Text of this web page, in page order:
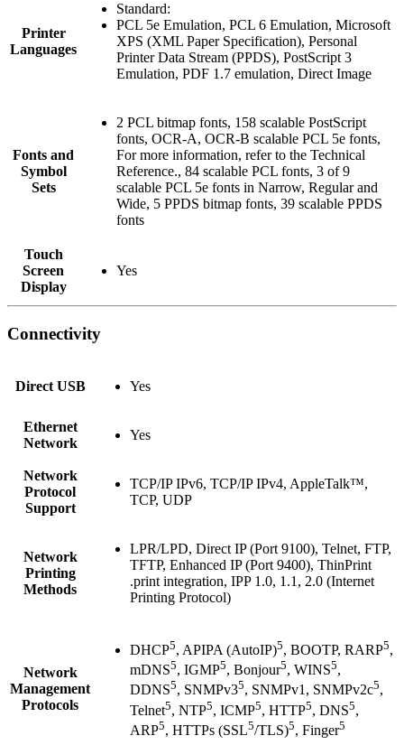
Printer
Languages
Standard:
PCL 5e Emulation, PCL 6 Emulation, Microsoft
XPS (XML Paper Specification), Personal
Printer Data Stream (PPDS), PostScript 3
Emulation, PDF 1.7 emulation, Direct Image
Fonts and
Symbol
Sets
2 PCL bitmap fonts, 158 scalable PostScript
fonts, OCR-A, OCR-B scalable PCL 5e fonts,
For more information, refer to the Technical
Reference., 84 scalable PCL fonts, 3 of 9
scalable PCL 5e fonts in Narrow, Regular and
Wide, 5 PPDS bitmap fonts, 39 scalable PPDS
fonts
Touch
Screen
Display
Yes
Connectivity
Direct USB Yes
Ethernet
Network
Yes
Network
Protocol
Support
TCP/IP IPv6, TCP/IP IPv4, AppleTalk™,
TCP, UDP
Network
Printing
Methods
LPR/LPD, Direct IP (Port 9100), Telnet, FTP,
TFTP, Enhanced IP (Port 9400), ThinPrint
.print integration, IPP 1.0, 1.1, 2.0 (Internet
Printing Protocol)
Network
Management
Protocols
DHCP5, APIPA (AutoIP)5, BOOTP, RARP5,
mDNS5, IGMP5, Bonjour5, WINS5,
DDNS5, SNMPv35, SNMPv1, SNMPv2c5,
Telnet5, NTP5, ICMP5, HTTP5, DNS5,
ARP5, HTTPs (SSL5/TLS)5, Finger5